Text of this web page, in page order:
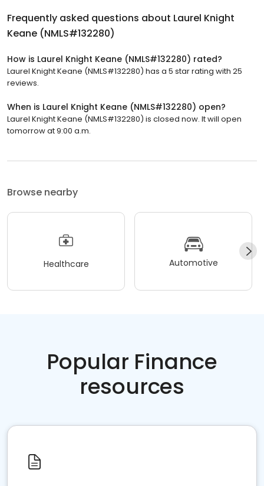
Frequently asked questions about Laurel Knight
Keane (NMLS#132280)
How is Laurel Knight Keane (NMLS#132280) rated?
Laurel Knight Keane (NMLS#132280) has a 5 star rating with 25
reviews.
When is Laurel Knight Keane (NMLS#132280) open?
Laurel Knight Keane (NMLS#132280) is closed now. It will open
tomorrow at 9:00 a.m.
Browse nearby
Healthcare Automotive
Popular Finance
resources